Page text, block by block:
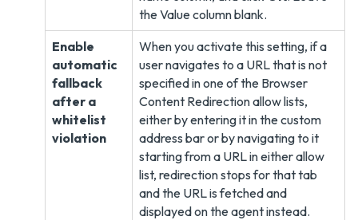
the Value column blank.
Enable
automatic
fallback
after a
whitelist
violation
When you activate this setting, if a
user navigates to a URL that is not
specified in one of the Browser
Content Redirection allow lists,
either by entering it in the custom
address bar or by navigating to it
starting from a URL in either allow
list, redirection stops for that tab
and the URL is fetched and
displayed on the agent instead.